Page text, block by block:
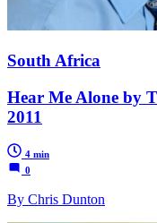
South Africa
Hear Me Alone by
2011
4 min
0
By Chris Dunton